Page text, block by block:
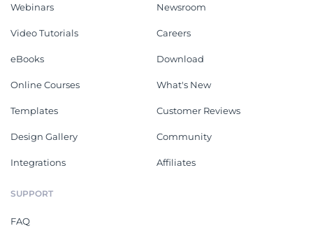
Webinars
Video Tutorials
eBooks
Online Courses
Templates
Design Gallery
Integrations
Newsroom
Careers
Download
What's New
Customer Reviews
Community
Affiliates
SUPPORT
FAQ